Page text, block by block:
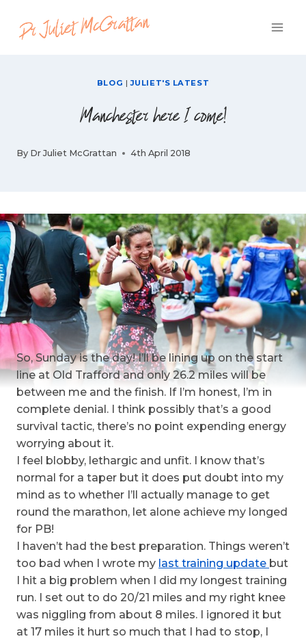
content
BLOG |JULIET'S LATEST
Manchester here I come!
By Dr Juliet McGrattan 4th April 2018
So, Sunday is the day! I’ll be lining up on the start
line at Old Trafford and only 26.2 miles will be
between me and the finish. If I’m honest, I’m in
complete denial. I think possibly that’s a good
survival tactic, there’s no point expending energy
worrying about it.
I feel blobby, lethargic and unfit. I know that’s
normal for a taper but it does put doubt into my
mind as to whether I’ll actually manage to get
round the marathon, let alone achieve my longed
for PB!
I haven’t had the best preparation. Things weren’t
too bad when I wrote my last training update but
I hit a big problem when I did my longest training
run. I set out to do 20/21 miles and my right knee
was niggling from about 8 miles. I ignored it but
at 17 miles it hurt so much that I had to stop, I